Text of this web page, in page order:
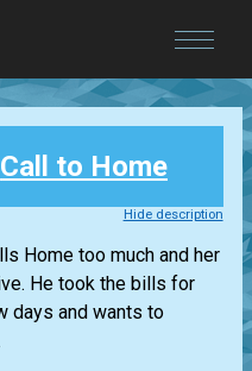
Call to Home
Hide description
Home too much and her
He took the bills for
days and wants to